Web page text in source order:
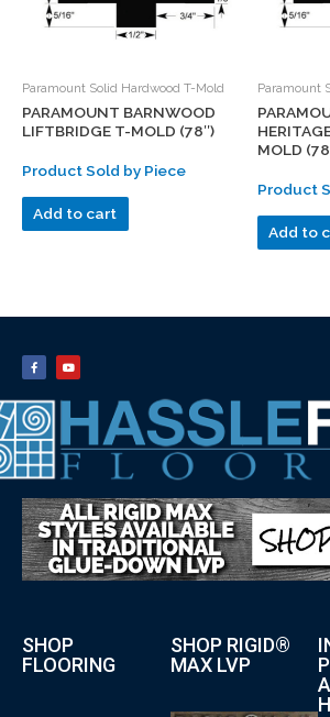
Paramount Solid Hardwood T-Mold
PARAMOUNT BARNWOOD
LIFTBRIDGE T-MOLD (78″)
Product Sold by Piece
Add to cart
Paramount
MOLD
Product
Add to
SHOP
FLOORING
SHOP RIGID®
MAX LVP